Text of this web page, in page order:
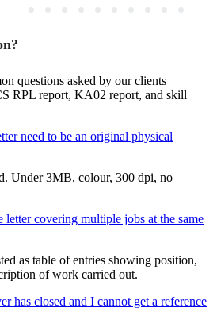
questions asked by our clients
RPL report, KA02 report, and skill
need to be an original physical
Under 3MB, colour, 300 dpi, no
letter covering multiple jobs at the same
as table of entries showing position,
of work carried out.
has closed and I cannot get a reference